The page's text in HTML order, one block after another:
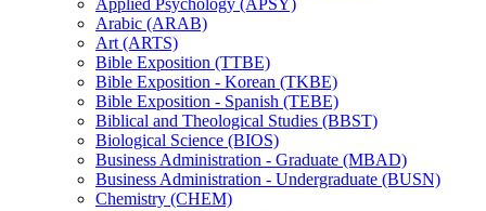
Applied Psychology (APSY)
Arabic (ARAB)
Art (ARTS)
Bible Exposition (TTBE)
Bible Exposition -​ Korean (TKBE)
Bible Exposition -​ Spanish (TEBE)
Biblical and Theological Studies (BBST)
Biological Science (BIOS)
Business Administration -​ Graduate (MBAD)
Business Administration -​ Undergraduate (BUSN)
Chemistry (CHEM)